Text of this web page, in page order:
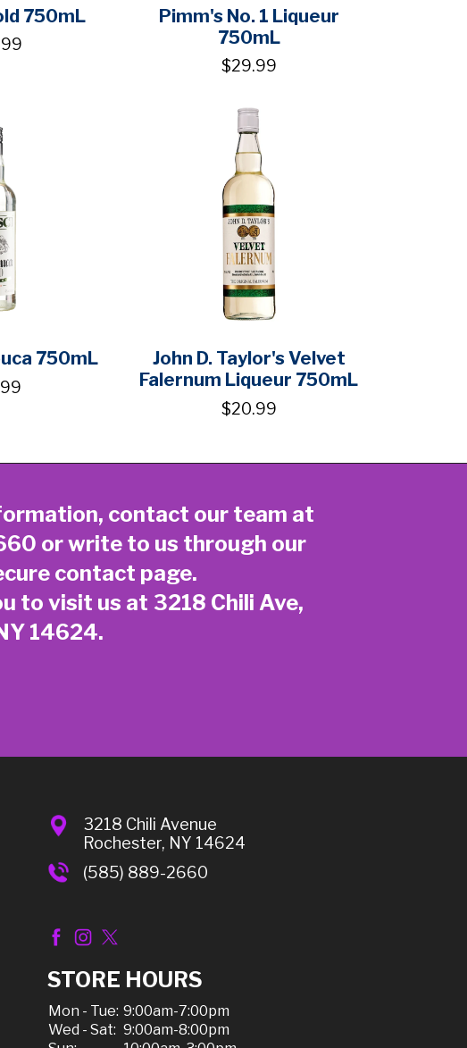
750mL
Pimm's No. 1 Liqueur
750mL
$29.99
750mL
John D. Taylor's Velvet
Falernum Liqueur 750mL
$20.99
contact our team at
or write to us through our
contact page.
to visit us at 3218 Chili Ave,
14624.
3218 Chili Avenue
Rochester, NY 14624
(585) 889-2660
STORE HOURS
Mon - Tue: 9:00am-7:00pm
Wed - Sat: 9:00am-8:00pm